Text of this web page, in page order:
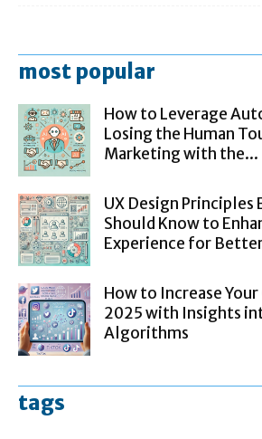
most popular
How to Leverage
Losing the Human
Marketing with the...
UX Design Principles
Should Know to
Experience for
How to Increase Your
2025 with Insights
Algorithms
tags